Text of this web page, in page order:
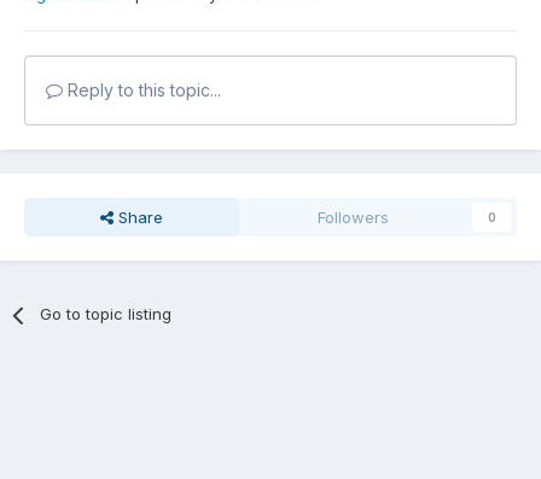
Reply to this topic...
Share Followers 0
Go to topic listing